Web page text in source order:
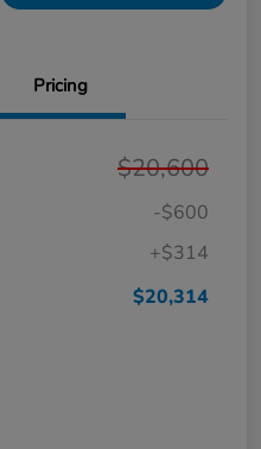
Pricing
$20,600
-$600
+$314
$20,314